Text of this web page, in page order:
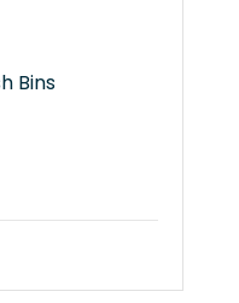
Bins